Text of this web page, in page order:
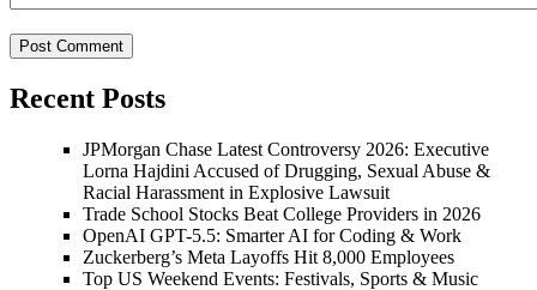
Recent Posts
JPMorgan Chase Latest Controversy 2026: Executive
Lorna Hajdini Accused of Drugging, Sexual Abuse &
Racial Harassment in Explosive Lawsuit
Trade School Stocks Beat College Providers in 2026
OpenAI GPT-5.5: Smarter AI for Coding & Work
Zuckerberg’s Meta Layoffs Hit 8,000 Employees
Top US Weekend Events: Festivals, Sports & Music